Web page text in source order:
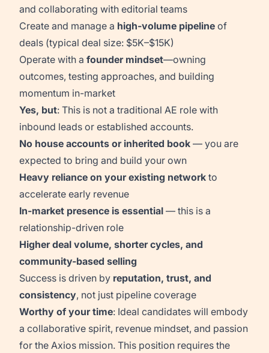
and collaborating with editorial teams
Create and manage a high-volume pipeline of
deals (typical deal size: $5K–$15K)
Operate with a founder mindset—owning
outcomes, testing approaches, and building
momentum in-market
Yes, but: This is not a traditional AE role with
inbound leads or established accounts.
No house accounts or inherited book — you are
expected to bring and build your own
Heavy reliance on your existing network to
accelerate early revenue
In-market presence is essential — this is a
relationship-driven role
Higher deal volume, shorter cycles, and
community-based selling
Success is driven by reputation, trust, and
consistency, not just pipeline coverage
Worthy of your time: Ideal candidates will embody
a collaborative spirit, revenue mindset, and passion
for the Axios mission. This position requires the